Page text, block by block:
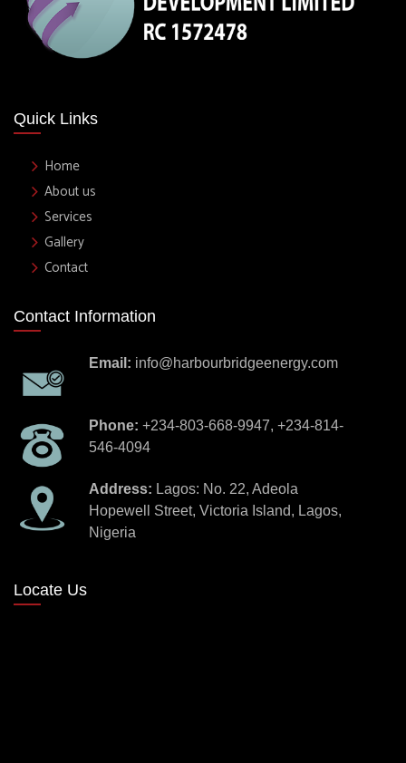
Quick Links
Home
About us
Services
Gallery
Contact
Contact Information
Email: info@harbourbridgeenergy.com
Phone: +234-803-668-9947, +234-814-
546-4094
Address: Lagos: No. 22, Adeola
Hopewell Street, Victoria Island, Lagos,
Nigeria
Locate Us